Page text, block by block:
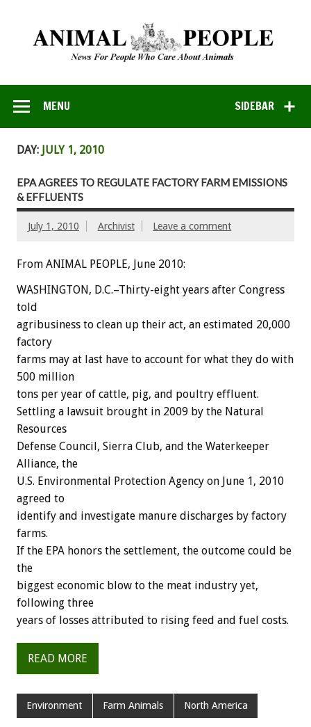
SIDEBAR
MENU
DAY: JULY 1, 2010
EPA AGREES TO REGULATE FACTORY FARM EMISSIONS
& EFFLUENTS
July 1, 2010 Archivist Leave a comment
From ANIMAL PEOPLE, June 2010:
WASHINGTON, D.C.–Thirty-eight years after Congress
told
agribusiness to clean up their act, an estimated 20,000
factory
farms may at last have to account for what they do with
500 million
tons per year of cattle, pig, and poultry effluent.
Settling a lawsuit brought in 2009 by the Natural
Resources
Defense Council, Sierra Club, and the Waterkeeper
Alliance, the
U.S. Environmental Protection Agency on June 1, 2010
agreed to
identify and investigate manure discharges by factory
farms.
If the EPA honors the settlement, the outcome could be
the
biggest economic blow to the meat industry yet,
following three
years of losses attributed to rising feed and fuel costs.
READ MORE
Environment Farm Animals North America